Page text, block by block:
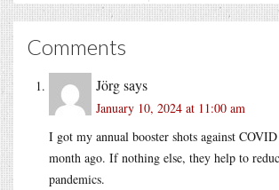
Comments
Jörgsays
January 10, 2024 at 11:00 am
I got my annual booster shots against
month ago. If nothing else, they help to
pandemics.